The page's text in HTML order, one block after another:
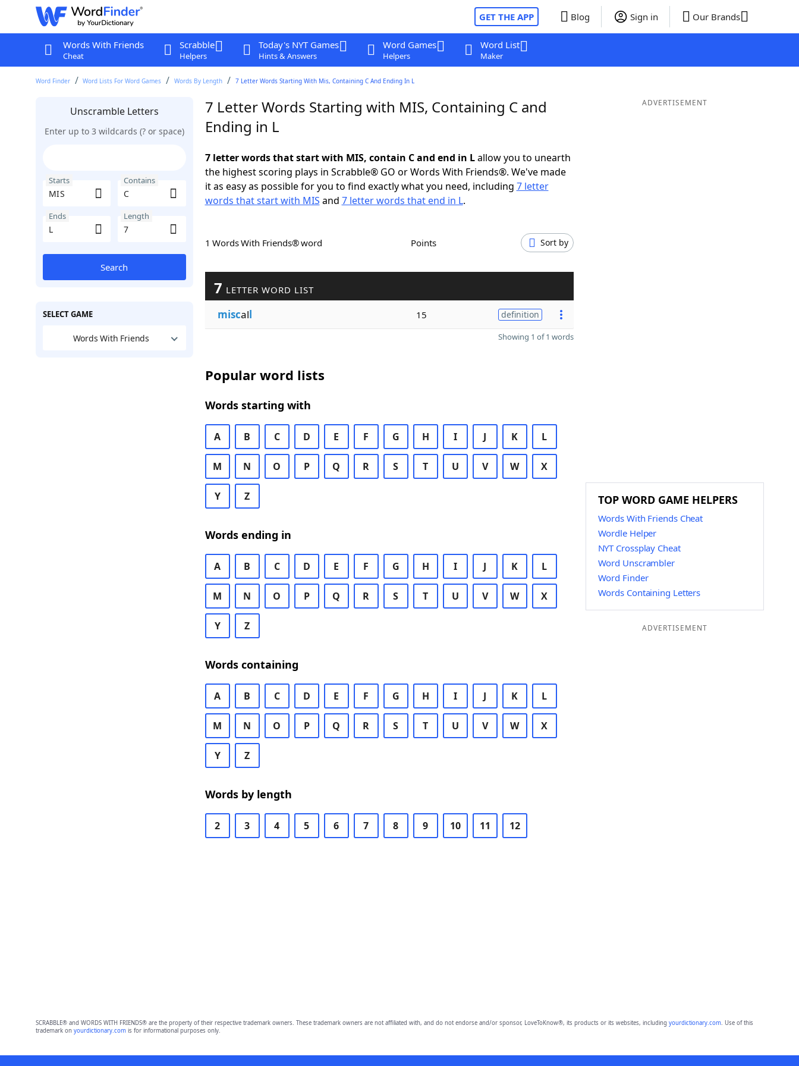
GET THE APP Blog Sign in Our Brands
Words With Friends
Cheat
Scrabble
Helpers
Today's NYT Games
Hints & Answers
Word Games
Helpers
Word List
Maker
Word Finder Word Lists For Word Games Words By Length 7 Letter Words Starting With Mis, Containing C And Ending In L
Unscramble Letters
Enter up to 3 wildcards (? or space)
Starts Contains
Ends Length
Search
SELECT GAME
Words With Friends
7 Letter Words Starting with MIS, Containing C and
Ending in L
7 letter words that start with MIS, contain C and end in Lallow you to unearth
the highest scoring plays in Scrabble® GO or Words With Friends®. We've made
it as easy as possible for you to find exactly what you need, including 7 letter
words that start with MIS and 7 letter words that end in L.
1 Words With Friends® word Points Sort by
7 LETTER WORD LIST
miscall 15 definition
Showing 1 of 1 words
Popular word lists
Words starting with
A B C D E F G H I J K L
M N O P Q R S T U V W X
Y Z
Words ending in
A B C D E F G H I J K L
M N O P Q R S T U V W X
Y Z
Words containing
A B C D E F G H I J K L
M N O P Q R S T U V W X
Y Z
Words by length
2 3 4 5 6 7 8 9 10 11 12
ADVERTISEMENT
TOP WORD GAME HELPERS
Words With Friends Cheat
Wordle Helper
NYT Crossplay Cheat
Word Unscrambler
Word Finder
Words Containing Letters
ADVERTISEMENT
SCRABBLE® and WORDS WITH FRIENDS® are the property of their respective trademark owners. These trademark owners are not affiliated with, and do not endorse and/or sponsor, LoveToKnow®, its products or its websites, including yourdictionary.com. Use of this
trademark on yourdictionary.comis for informational purposes only.